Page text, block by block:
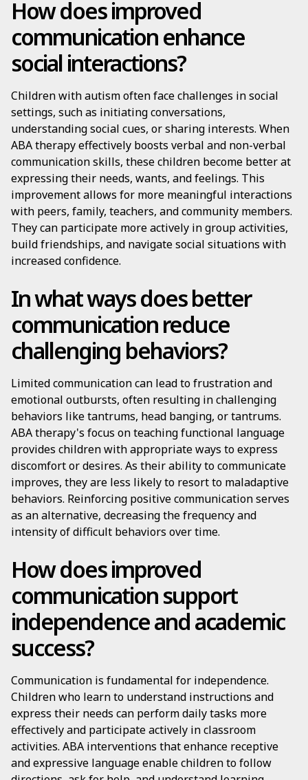
How does improved
communication enhance
social interactions?
Children with autism often face challenges in social
settings, such as initiating conversations,
understanding social cues, or sharing interests. When
ABA therapy effectively boosts verbal and non-verbal
communication skills, these children become better at
expressing their needs, wants, and feelings. This
improvement allows for more meaningful interactions
with peers, family, teachers, and community members.
They can participate more actively in group activities,
build friendships, and navigate social situations with
increased confidence.
In what ways does better
communication reduce
challenging behaviors?
Limited communication can lead to frustration and
emotional outbursts, often resulting in challenging
behaviors like tantrums, head banging, or tantrums.
ABA therapy's focus on teaching functional language
provides children with appropriate ways to express
discomfort or desires. As their ability to communicate
improves, they are less likely to resort to maladaptive
behaviors. Reinforcing positive communication serves
as an alternative, decreasing the frequency and
intensity of difficult behaviors over time.
How does improved
communication support
independence and academic
success?
Communication is fundamental for independence.
Children who learn to understand instructions and
express their needs can perform daily tasks more
effectively and participate actively in classroom
activities. ABA interventions that enhance receptive
and expressive language enable children to follow